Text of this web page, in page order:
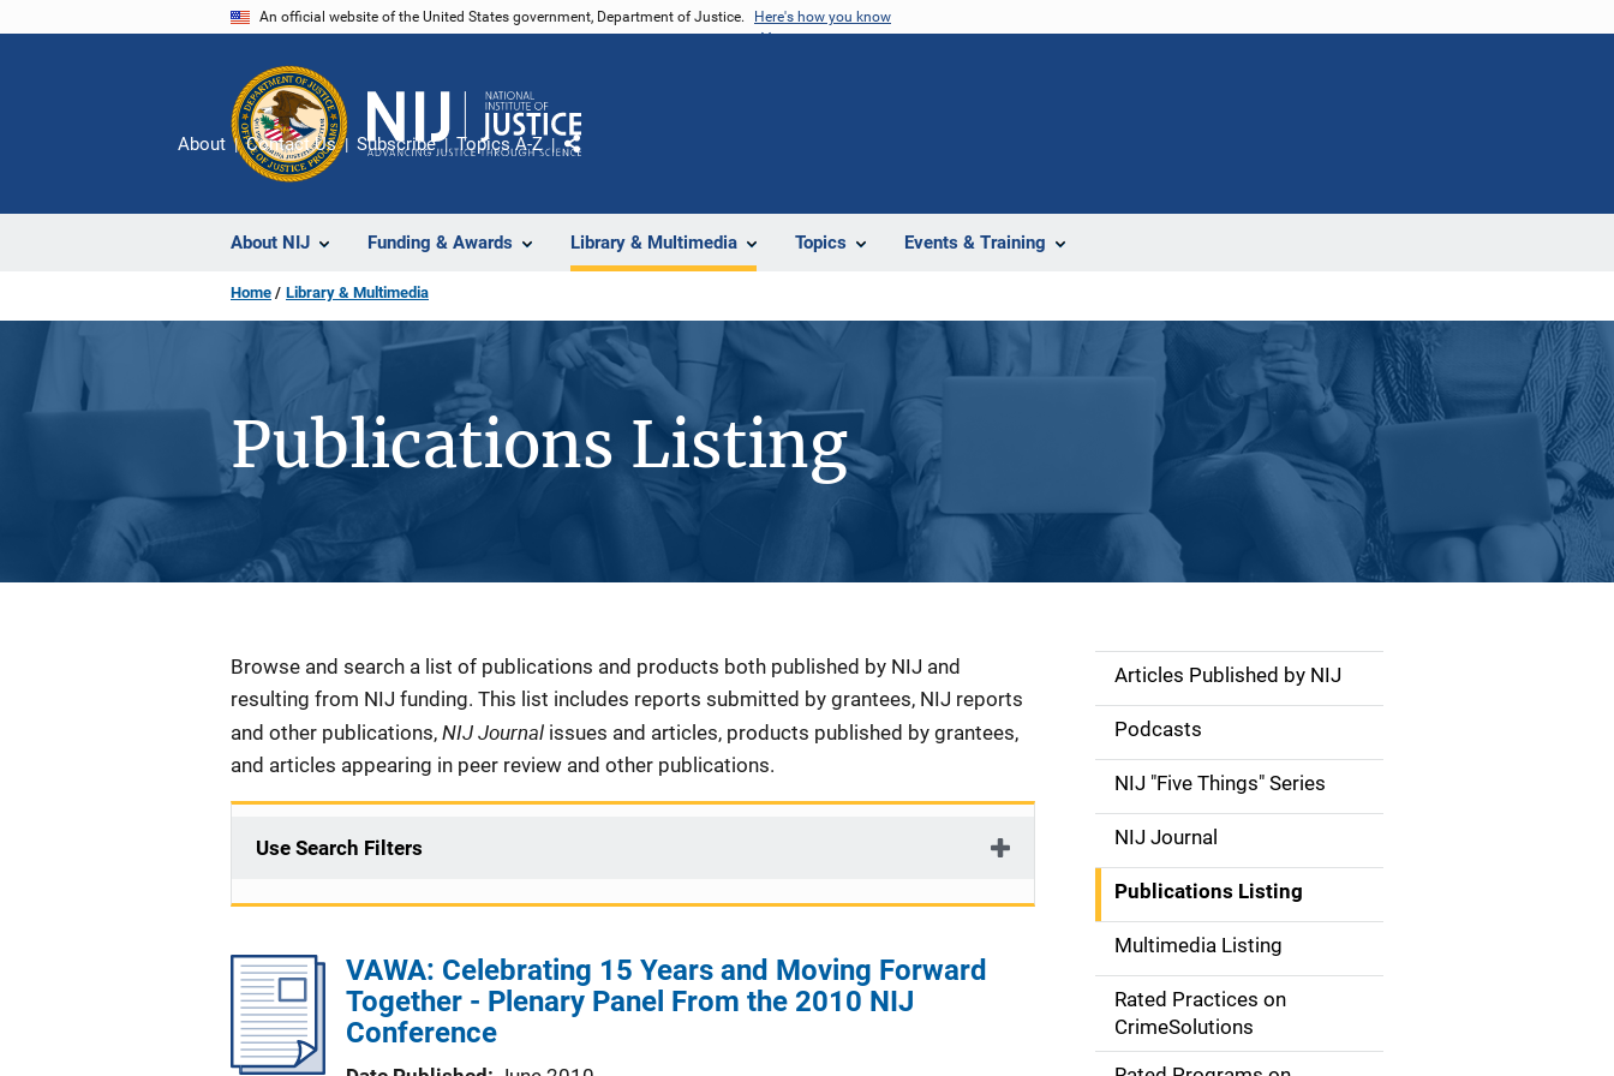
An official website of the United States government, Department of Justice. Here's how you know
About NIJ Funding & Awards Library & Multimedia Topics Events & Training
About Contact Us Subscribe Topics A-Z
Share
Home Library & Multimedia
Publications Listing
Description
Browse and search a list of publications and products both published by NIJ and
resulting from NIJ funding. This list includes reports submitted by grantees, NIJ reports
and other publications, NIJ Journal issues and articles, products published by grantees,
and articles appearing in peer review and other publications.
Use Search Filters
VAWA: Celebrating 15 Years and Moving Forward
Together - Plenary Panel From the 2010 NIJ
Conference
S
d
e
n
a
v
g
Articles Published by NIJ
Podcasts
NIJ "Five Things" Series
NIJ Journal
Publications Listing
Multimedia Listing
Rated Practices on
CrimeSolutions